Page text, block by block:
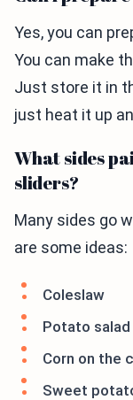
Yes, you can
You can make
Just store it in
just heat it up
What sides
sliders?
Many sides go
are some ideas:
Coleslaw
Potato salad
Corn on the
Sweet